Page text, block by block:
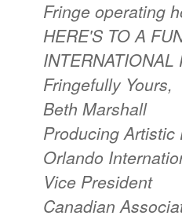
Fringe operating
HERE'S TO A
Fringefully Yours,
Beth Marshall
Producing Artistic
Orlando
Vice President
Canadian